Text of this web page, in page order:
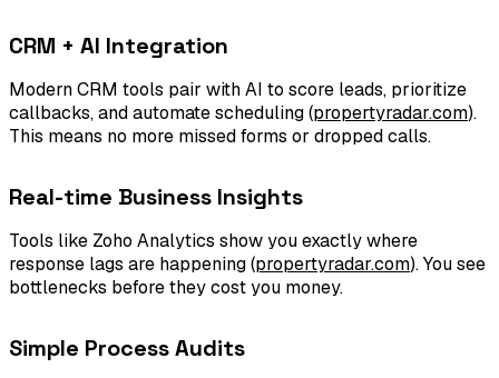
CRM + AI Integration
Modern CRM tools pair with AI to score leads, prioritize
callbacks, and automate scheduling (propertyradar.com).
This means no more missed forms or dropped calls.
Real-time Business Insights
Tools like Zoho Analytics show you exactly where
response lags are happening (propertyradar.com). You see
bottlenecks before they cost you money.
Simple Process Audits